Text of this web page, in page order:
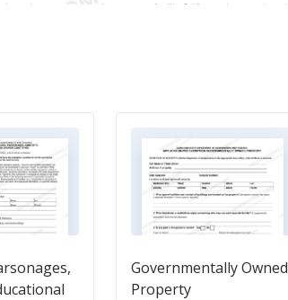
Governmentally Owned
Property